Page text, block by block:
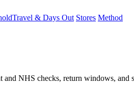
Travel & Days Out Stores Method
NHS checks, return windows,